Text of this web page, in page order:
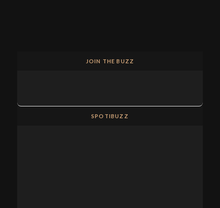
JOIN THE BUZZ
SPOTIBUZZ